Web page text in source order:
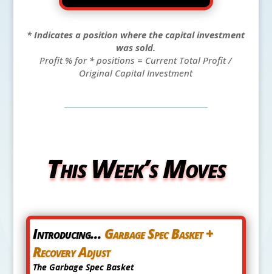
* Indicates a position where the capital investment
was sold.
Profit % for * positions = Current Total Profit /
Original Capital Investment
This Week’s Moves
Introducing... Garbage Spec Basket +
Recovery Adjust
The Garbage Spec Basket